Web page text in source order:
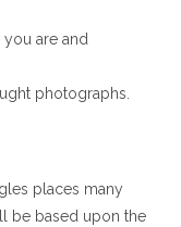
are and
photographs.
places many
be based upon the